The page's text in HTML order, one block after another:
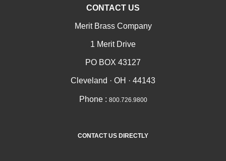
CONTACT US
Merit Brass Company
1 Merit Drive
PO BOX 43127
Cleveland · OH · 44143
Phone : 800.726.9800
CONTACT US DIRECTLY